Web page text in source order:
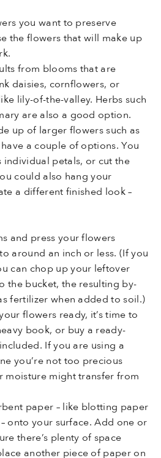
you want to preserve
the flowers that will make up
from blooms that are
daisies, cornflowers, or
lily-of-the-valley. Herbs such
are also a good option.
up of larger flowers such as
a couple of options. You
individual petals, or cut the
could also hang your
a different finished look –
and press your flowers
around an inch or less. (If you
can chop up your leftover
the bucket, the resulting by-
fertilizer when added to soil.)
flowers ready, it’s time to
book, or buy a ready-
If you are using a
you’re not too precious
moisture might transfer from
paper – like blotting paper
onto your surface. Add one or
there’s plenty of space
another piece of paper on